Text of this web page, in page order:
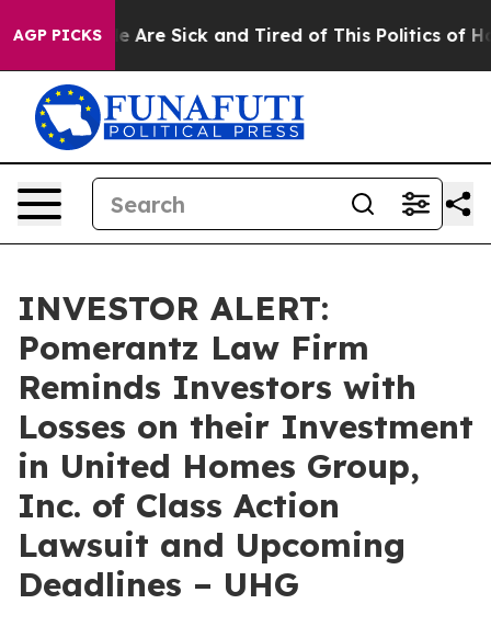
AGP PICKS
“People Are Sick and Tired of This Politics of
INVESTOR ALERT:
Pomerantz Law Firm
Reminds Investors with
Losses on their Investment
in United Homes Group,
Inc. of Class Action
Lawsuit and Upcoming
Deadlines – UHG